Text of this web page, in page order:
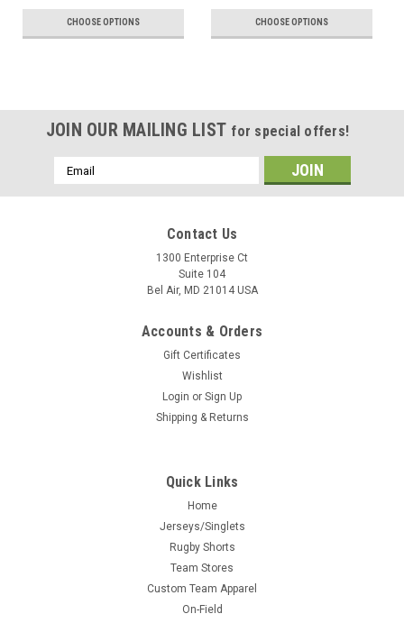
CHOOSE OPTIONS CHOOSE OPTIONS
JOIN OUR MAILING LIST for special offers!
Email
Address
Contact Us
1300 Enterprise Ct
Suite 104
Bel Air, MD 21014 USA
Accounts & Orders
Gift Certificates
Wishlist
Login or Sign Up
Shipping & Returns
Quick Links
Home
Jerseys/Singlets
Rugby Shorts
Team Stores
Custom Team Apparel
On-Field